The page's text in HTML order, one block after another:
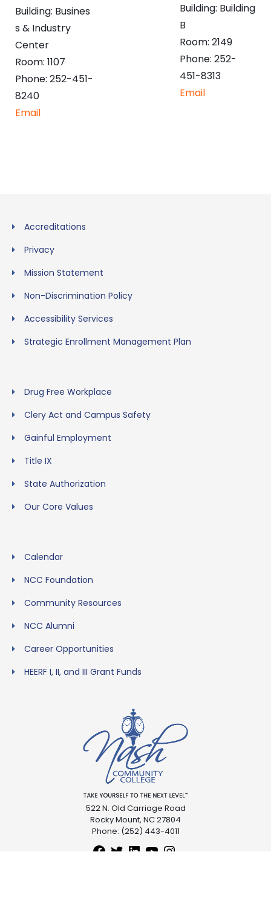
Building: Busines
s & Industry
Center
Room: 1107
Phone: 252-451-
8240
Email
Building: Building
B
Room: 2149
Phone: 252-
451-8313
Email
Accreditations
Privacy
Mission Statement
Non-Discrimination Policy
Accessibility Services
Strategic Enrollment Management Plan
Drug Free Workplace
Clery Act and Campus Safety
Gainful Employment
Title IX
State Authorization
Our Core Values
Calendar
NCC Foundation
Community Resources
NCC Alumni
Career Opportunities
HEERF I, II, and III Grant Funds
522 N. Old Carriage Road
Rocky Mount, NC 27804
Phone: (252) 443-4011